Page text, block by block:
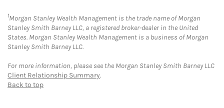
1Morgan Stanley Wealth Management is the trade name of Morgan
Stanley Smith Barney LLC, a registered broker-dealer in the United
States. Morgan Stanley Wealth Management is a business of Morgan
Stanley Smith Barney LLC.
For more information, please see the Morgan Stanley Smith Barney LLC
Client Relationship Summary.
Back to top